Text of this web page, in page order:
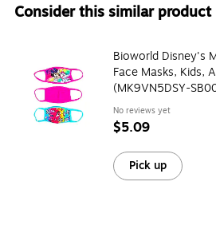
Consider this similar product
Bioworld Disney's
Face Masks, Kids,
(MK9VN5DSY-
No reviews yet
$5.09
Pick up